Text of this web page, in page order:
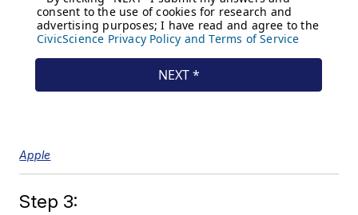
Apple
Step 3: